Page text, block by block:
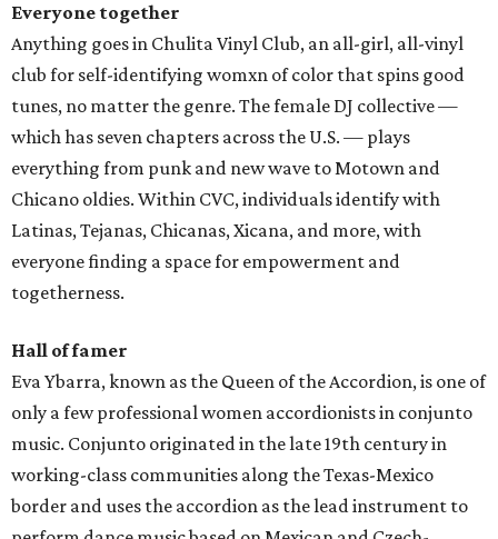
Everyone together
Anything goes in Chulita Vinyl Club, an all-girl, all-vinyl
club for self-identifying womxn of color that spins good
tunes, no matter the genre. The female DJ collective —
which has seven chapters across the U.S. — plays
everything from punk and new wave to Motown and
Chicano oldies. Within CVC, individuals identify with
Latinas, Tejanas, Chicanas, Xicana, and more, with
everyone finding a space for empowerment and
togetherness.
Hall of famer
Eva Ybarra, known as the Queen of the Accordion, is one of
only a few professional women accordionists in conjunto
music. Conjunto originated in the late 19th century in
working-class communities along the Texas-Mexico
border and uses the accordion as the lead instrument to